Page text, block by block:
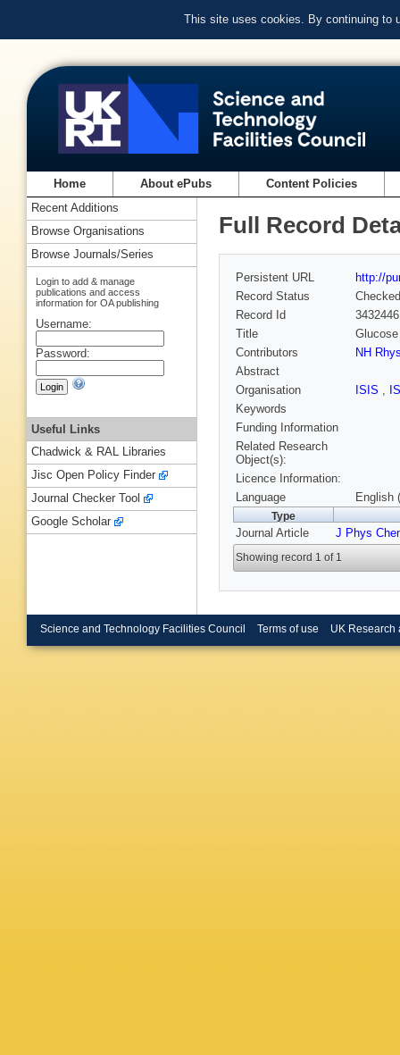
This site uses cookies. By continuing to
Home About ePubs Content Policies
Full Record
Persistent URL
http://
Record Status
Checked
Record Id
Title
Contributors
NH
Abstract
Organisation
ISIS ,
Keywords
Funding Information
Related Research
Object(s):
Licence Information:
Language
English
Type
Journal Article J Phys
Showing record 1 of 1
Recent Additions
Browse Organisations
Browse Journals/Series
Login to add & manage
publications and access
information for OA publishing
Username:
Password:
Useful Links
Chadwick & RAL Libraries
Jisc Open Policy Finder
Journal Checker Tool
Google Scholar
Science and Technology Facilities Council Terms of use UK Research